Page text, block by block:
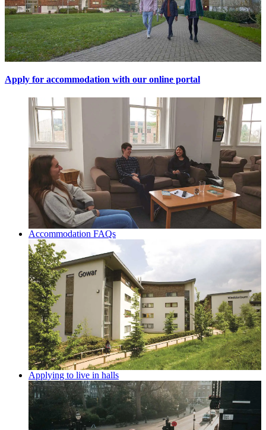
Apply for accommodation with our online portal
Accommodation FAQs
Applying to live in halls